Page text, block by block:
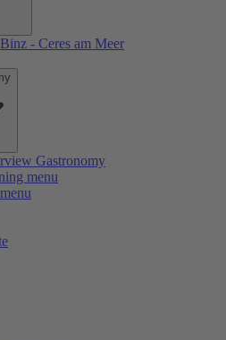
- Ceres am Meer
Gastronomy
menu